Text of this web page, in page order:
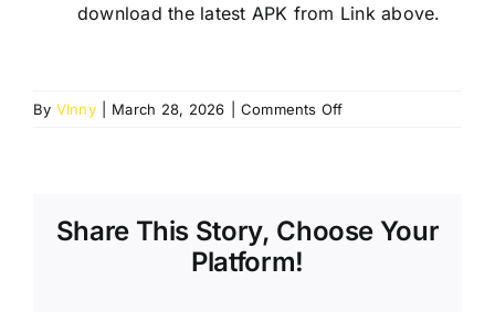
download the latest APK from Link above.
By VInny March 28, 2026 Comments Offon
available
Share This Story, Choose Your
Platform!